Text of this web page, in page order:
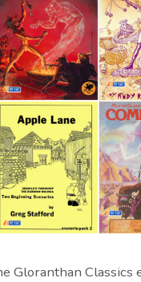
Gloranthan Classics